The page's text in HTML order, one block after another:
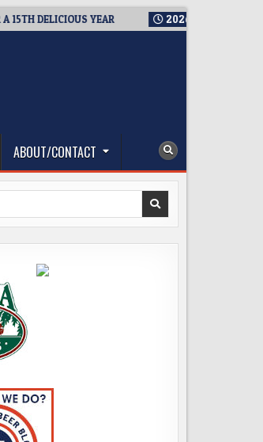
DELICIOUS YEAR 2026-08-05
ABOUT/CONTACT